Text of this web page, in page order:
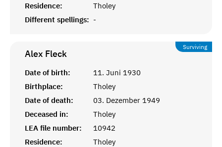
Residence:
Tholey
Different spellings: -
Surviving
Alex Fleck
Date of birth:
11. Juni 1930
Birthplace:
Tholey
Date of death:
03. Dezember 1949
Deceased in:
Tholey
LEA file number:
10942
Residence:
Tholey